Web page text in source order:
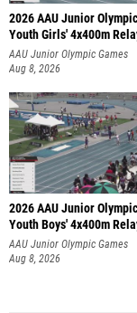
2026 AAU Junior
Youth Girls' 4x400m
AAU Junior Olympic Games
Aug 8, 2026
2026 AAU Junior
Youth Boys' 4x400m
AAU Junior Olympic Games
Aug 8, 2026